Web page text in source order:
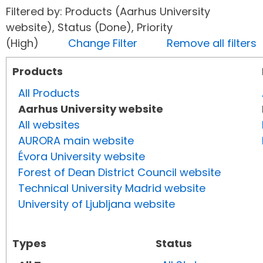
Filtered by: Products (Aarhus University
website), Status (Done), Priority
(High) Change Filter
Remove all filters
Products
All Products
Aarhus University website
All websites
AURORA main website
Évora University website
Forest of Dean District Council website
Technical University Madrid website
University of Ljubljana website
Types
Status